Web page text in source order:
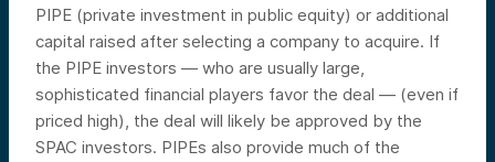
PIPE (private investment in public equity) or additional
capital raised after selecting a company to acquire. If
the PIPE investors — who are usually large,
sophisticated financial players favor the deal — (even if
priced high), the deal will likely be approved by the
SPAC investors. PIPEs also provide much of the